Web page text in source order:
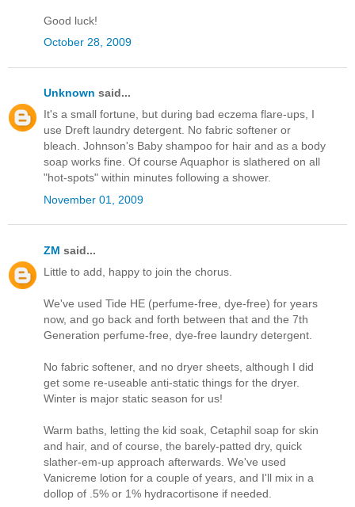
Good luck!
October 28, 2009
Unknown said...
It's a small fortune, but during bad eczema flare-ups, I
use Dreft laundry detergent. No fabric softener or
bleach. Johnson's Baby shampoo for hair and as a body
soap works fine. Of course Aquaphor is slathered on all
"hot-spots" within minutes following a shower.
November 01, 2009
ZM said...
Little to add, happy to join the chorus.
We've used Tide HE (perfume-free, dye-free) for years
now, and go back and forth between that and the 7th
Generation perfume-free, dye-free laundry detergent.
No fabric softener, and no dryer sheets, although I did
get some re-useable anti-static things for the dryer.
Winter is major static season for us!
Warm baths, letting the kid soak, Cetaphil soap for skin
and hair, and of course, the barely-patted dry, quick
slather-em-up approach afterwards. We've used
Vanicreme lotion for a couple of years, and I'll mix in a
dollop of .5% or 1% hydracortisone if needed.